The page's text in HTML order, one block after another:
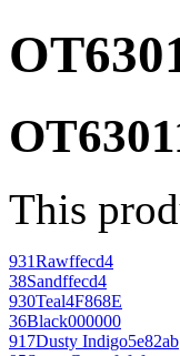
This
931Rawffecd4
38Sandffecd4
930Teal4F868E
36Black000000
917Dusty Indigo5e82ab